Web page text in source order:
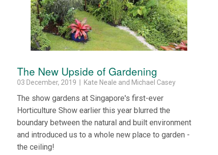
The New Upside of Gardening
03 December, 2019 | Kate Neale and Michael Casey
The show gardens at Singapore's first-ever
Horticulture Show earlier this year blurred the
boundary between the natural and built environment
and introduced us to a whole new place to garden -
the ceiling!